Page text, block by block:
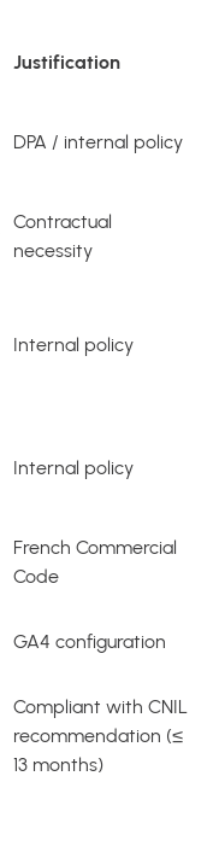
Justification
DPA / internal policy
Contractual
necessity
Internal policy
Internal policy
French Commercial
Code
GA4 configuration
Compliant with CNIL
recommendation (≤
13 months)